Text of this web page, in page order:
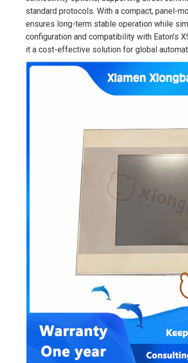
standard protocols. With a compact, panel-
ensures long-term stable operation while
configuration and compatibility with Eaton’s
it a cost-effective solution for global